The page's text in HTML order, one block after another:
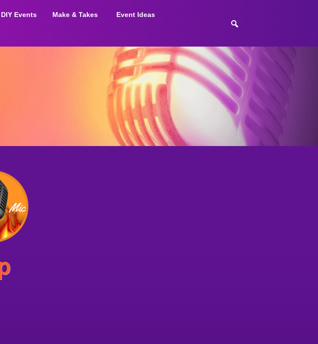
DIY Events Make & Takes Event Ideas